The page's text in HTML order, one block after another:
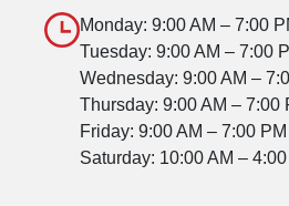
Monday: 9:00 AM – 7:00
Tuesday: 9:00 AM – 7:00
Wednesday: 9:00 AM –
Thursday: 9:00 AM – 7:00
Friday: 9:00 AM – 7:00 PM
Saturday: 10:00 AM – 4:00